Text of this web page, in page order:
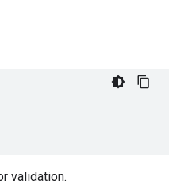
validation.